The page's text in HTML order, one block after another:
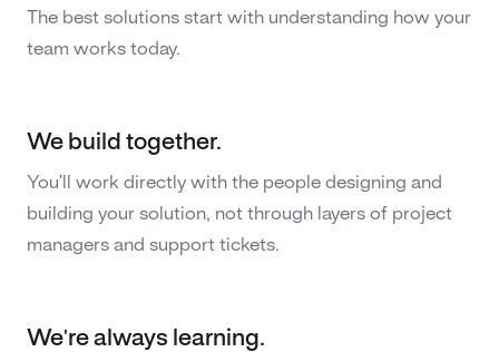
The best solutions start with understanding how your
team works today.
We build together.
You'll work directly with the people designing and
building your solution, not through layers of project
managers and support tickets.
We're always learning.